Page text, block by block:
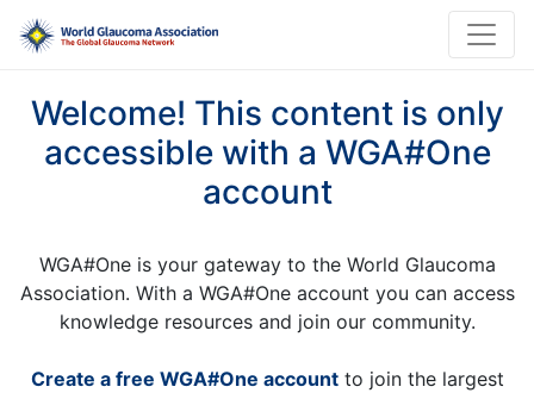
Welcome! This content is only
accessible with a WGA#One
account
WGA#One is your gateway to the World Glaucoma
Association. With a WGA#One account you can access
knowledge resources and join our community.
Create a free WGA#One accountto join the largest